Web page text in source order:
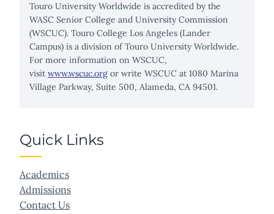
Touro University Worldwide is accredited by the
WASC Senior College and University Commission
(WSCUC). Touro College Los Angeles (Lander
Campus) is a division of Touro University Worldwide.
For more information on WSCUC,
visit www.wscuc.org or write WSCUC at 1080 Marina
Village Parkway, Suite 500, Alameda, CA 94501.
Quick Links
Academics
Admissions
Contact Us